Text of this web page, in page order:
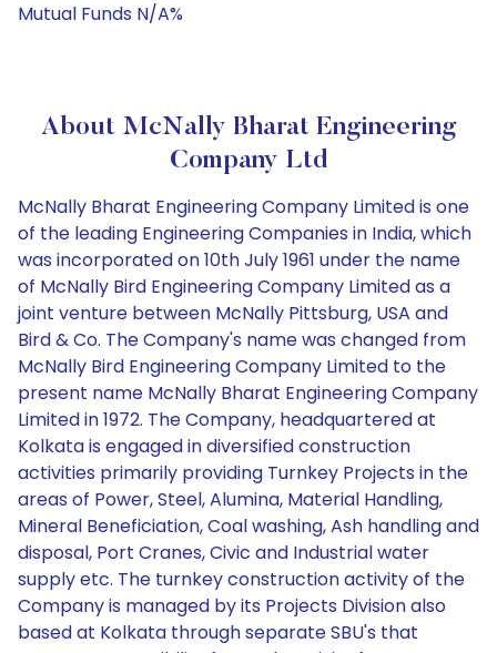
Mutual Funds N/A%
About McNally Bharat Engineering
Company Ltd
McNally Bharat Engineering Company Limited is one
of the leading Engineering Companies in India, which
was incorporated on 10th July 1961 under the name
of McNally Bird Engineering Company Limited as a
joint venture between McNally Pittsburg, USA and
Bird & Co. The Company's name was changed from
McNally Bird Engineering Company Limited to the
present name McNally Bharat Engineering Company
Limited in 1972. The Company, headquartered at
Kolkata is engaged in diversified construction
activities primarily providing Turnkey Projects in the
areas of Power, Steel, Alumina, Material Handling,
Mineral Beneficiation, Coal washing, Ash handling and
disposal, Port Cranes, Civic and Industrial water
supply etc. The turnkey construction activity of the
Company is managed by its Projects Division also
based at Kolkata through separate SBU's that